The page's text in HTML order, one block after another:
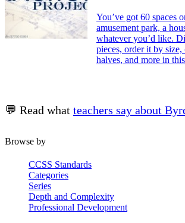
You’ve got 60 spaces
amusement park, a
whatever you’d like.
pieces, order it by
halves, and more in
💬 Read what teachers say about
Browse by
CCSS Standards
Categories
Series
Depth and Complexity
Professional Development